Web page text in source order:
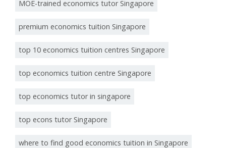
MOE-trained economics tutor Singapore
premium economics tuition Singapore
top 10 economics tuition centres Singapore
top economics tuition centre Singapore
top economics tutor in singapore
top econs tutor Singapore
where to find good economics tuition in Singapore